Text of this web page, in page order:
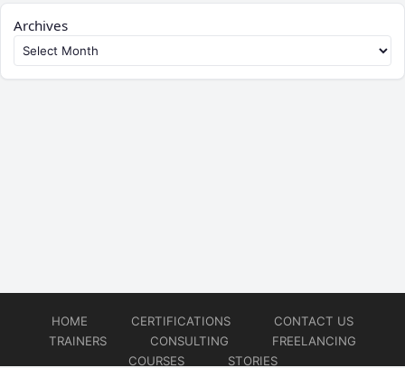
Archives
HOME CERTIFICATIONS
CONTACT US
TRAINERS
CONSULTING
FREELANCING
COURSES
STORIES